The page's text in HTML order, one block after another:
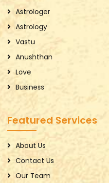
Astrologer
Astrology
Vastu
Anushthan
Love
Business
Featured Services
About Us
Contact Us
Our Team